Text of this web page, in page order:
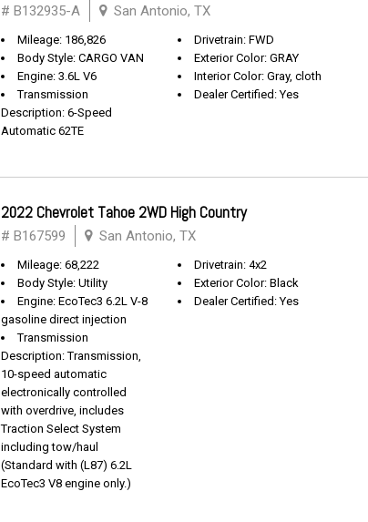
# B132935-A San Antonio, TX
Mileage: 186,826
Body Style: CARGO VAN
Engine: 3.6L V6
Transmission
Description: 6-Speed
Automatic 62TE
Drivetrain: FWD
Exterior Color: GRAY
Interior Color: Gray, cloth
Dealer Certified: Yes
2022 Chevrolet Tahoe 2WD High Country
# B167599 San Antonio, TX
Mileage: 68,222
Body Style: Utility
Engine: EcoTec3 6.2L V-8
gasoline direct injection
Transmission
Description: Transmission,
10-speed automatic
electronically controlled
with overdrive, includes
Traction Select System
including tow/haul
(Standard with (L87) 6.2L
EcoTec3 V8 engine only.)
Drivetrain: 4x2
Exterior Color: Black
Dealer Certified: Yes